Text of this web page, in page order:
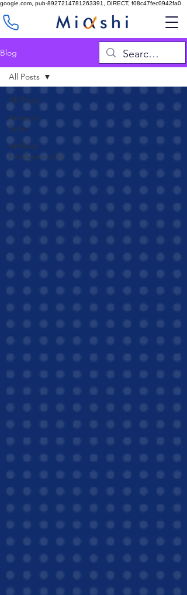
google.com, pub-8927214781263391, DIRECT, f08c47fec0942fa0
Blog
All Posts
Amazon
Seller
Artificial
Intelligence(AI)
All Posts